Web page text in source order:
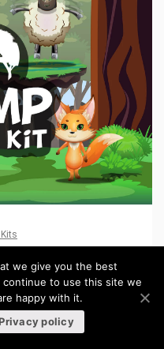
we give you the best
to use this site we
happy with it.
policy